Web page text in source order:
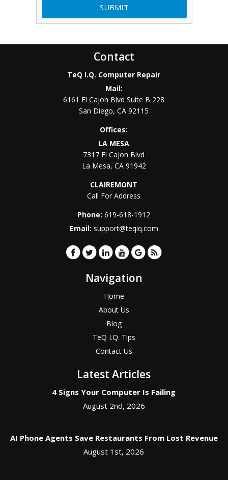
Contact
TeQ I.Q. Computer Repair
Mail:
6161 El Cajon Blvd Suite B 228
San Diego,CA 92115
Offices:
LA MESA
7317 El Cajon Blvd
La Mesa, CA 91942
CLAIREMONT
Call For Address
Phone:619-618-1912
Email: support@teqiq.com
Navigation
Home
About Us
Blog
TeQ I.Q. Tips
Contact Us
Latest Articles
4 Signs Your Computer Is Failing
August 2nd, 2026
AI Phone Agents Save Restaurants From Lost Revenue
August 1st, 2026